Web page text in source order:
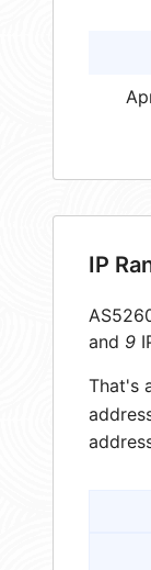
IP
and 9
That's